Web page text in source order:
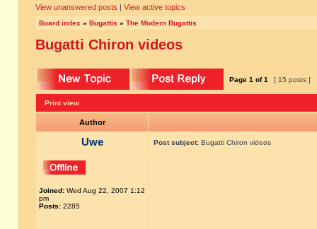
View unanswered posts | View active topics
Board index » Bugattis » The Modern Bugattis
Bugatti Chiron videos
Page 1 of1 [ 15 posts ]
Print view
Author
Uwe Post subject: Bugatti Chiron videos
Joined: Wed Aug 22, 2007 1:12
pm
Posts: 2285